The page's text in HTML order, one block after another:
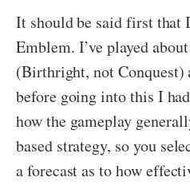
It should be said first that
Emblem. I’ve played
(Birthright, not Conquest)
before going into this I
how the gameplay
based strategy, so you
a forecast as to how